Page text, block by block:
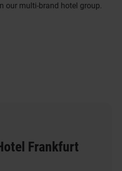
our multi-brand hotel group.
Frankfurt